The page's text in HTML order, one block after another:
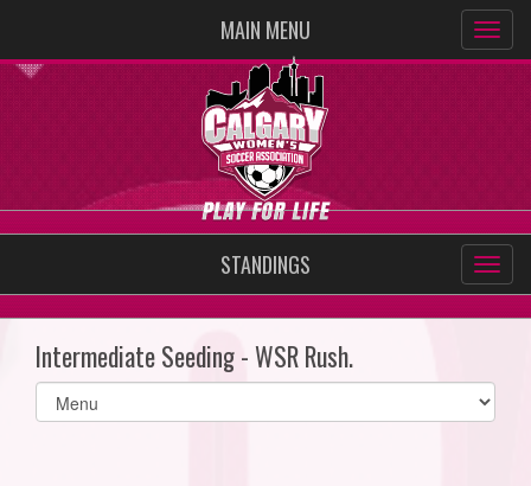
MAIN MENU
STANDINGS
Intermediate Seeding - WSR Rush.
Select
list(select